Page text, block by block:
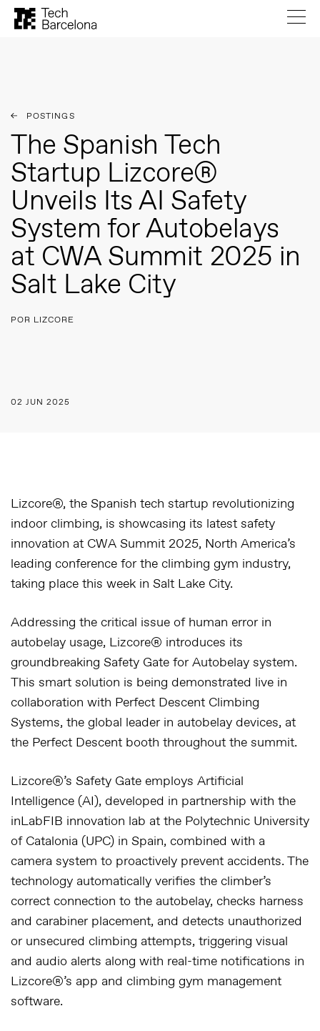
POSTINGS
The Spanish Tech
Startup Lizcore®
Unveils Its AI Safety
System for Autobelays
at CWA Summit 2025 in
Salt Lake City
POR LIZCORE
02 JUN 2025
Lizcore®, the Spanish tech startup revolutionizing
indoor climbing, is showcasing its latest safety
innovation at CWA Summit 2025, North America’s
leading conference for the climbing gym industry,
taking place this week in Salt Lake City.
Addressing the critical issue of human error in
autobelay usage, Lizcore® introduces its
groundbreaking Safety Gate for Autobelay system.
This smart solution is being demonstrated live in
collaboration with Perfect Descent Climbing
Systems, the global leader in autobelay devices, at
the Perfect Descent booth throughout the summit.
Lizcore®’s Safety Gate employs Artificial
Intelligence (AI), developed in partnership with the
inLabFIB innovation lab at the Polytechnic University
of Catalonia (UPC) in Spain, combined with a
camera system to proactively prevent accidents. The
technology automatically verifies the climber’s
correct connection to the autobelay, checks harness
and carabiner placement, and detects unauthorized
or unsecured climbing attempts, triggering visual
and audio alerts along with real-time notifications in
Lizcore®’s app and climbing gym management
software.